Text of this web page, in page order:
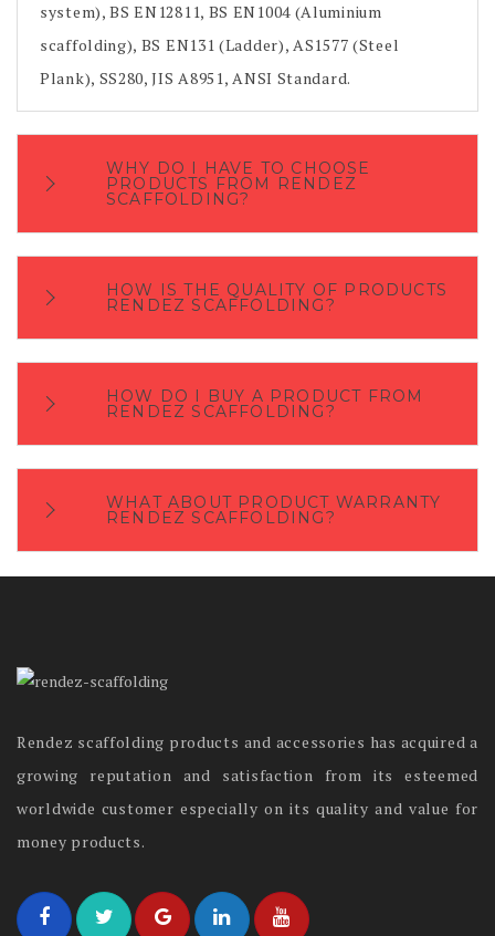
system), BS EN12811, BS EN1004 (Aluminium
scaffolding), BS EN131 (Ladder), AS1577 (Steel
Plank), SS280, JIS A8951, ANSI Standard.
WHY DO I HAVE TO CHOOSE
PRODUCTS FROM RENDEZ
SCAFFOLDING?
HOW IS THE QUALITY OF PRODUCTS
RENDEZ SCAFFOLDING?
HOW DO I BUY A PRODUCT FROM
RENDEZ SCAFFOLDING?
WHAT ABOUT PRODUCT WARRANTY
RENDEZ SCAFFOLDING?
Rendez scaffolding products and accessories has acquired a
growing reputation and satisfaction from its esteemed
worldwide customer especially on its quality and value for
money products.